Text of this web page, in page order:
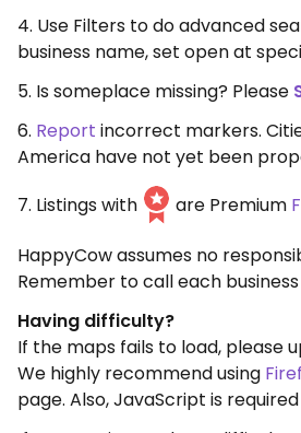
4. Use Filters to do advanced
business name, set open at
5. Is someplace missing? Please
6. Report incorrect markers.
America have not yet been
7. Listings with
are Premium
HappyCow assumes no
Remember to call each
Having difficulty?
If the maps fails to load, please
We highly recommend using
page. Also, JavaScript is